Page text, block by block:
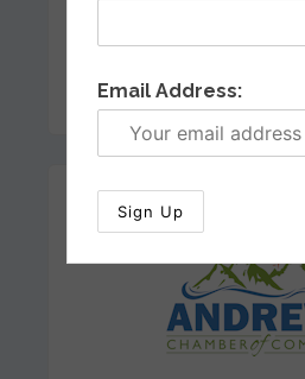
Our Sponsors
Email Address: